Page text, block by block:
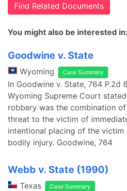
Find Related Documents
You might also be interested in:
Goodwine v. State
Wyoming Case Summary
In Goodwine v. State, 764 P.2d
Wyoming Supreme Court
robbery was the combination
threat to the victim of
intentional placing of the
bodily injury. Goodwine, 764
Webb v. State (1990)
Texas Case Summary